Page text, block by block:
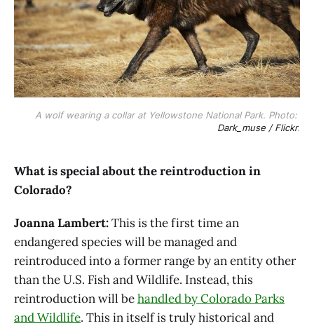
Dark_muse / Flickr.
What is special about the reintroduction in
Colorado?
Joanna Lambert:This is the first time an
endangered species will be managed and
reintroduced into a former range by an entity other
than the U.S. Fish and Wildlife. Instead, this
reintroduction will behandled by Colorado Parks
and Wildlife. This in itself is truly historical and